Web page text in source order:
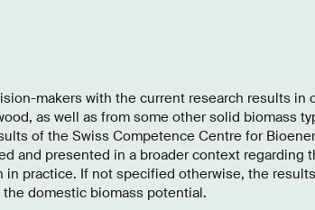
makers with the current research results in
as well as from some other solid biomass
of the Swiss Competence Centre for
and presented in a broader context regarding
practice. If not specified otherwise, the
domestic biomass potential.